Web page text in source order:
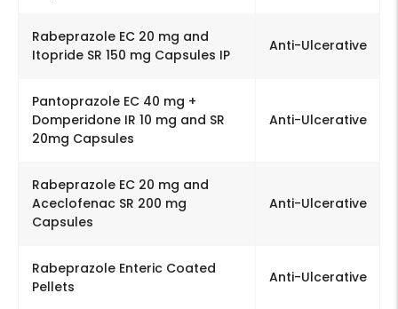
Rabeprazole EC 20 mg and
Itopride SR 150 mg Capsules IP
Anti-Ulcerative
Pantoprazole EC 40 mg +
Domperidone IR 10 mg and SR
20mg Capsules
Anti-Ulcerative
Rabeprazole EC 20 mg and
Aceclofenac SR 200 mg
Capsules
Anti-Ulcerative
Rabeprazole Enteric Coated
Pellets
Anti-Ulcerative